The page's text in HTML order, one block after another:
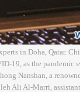
in Doha, Qatar.
19, as the pandemic
Nanshan, a
Ali Al-Marri,